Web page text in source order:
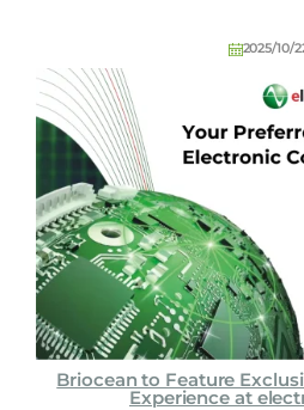
2025/10/
Briocean to Feature
Experience at